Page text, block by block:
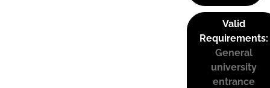
Valid
Requirements:
General
university
entrance